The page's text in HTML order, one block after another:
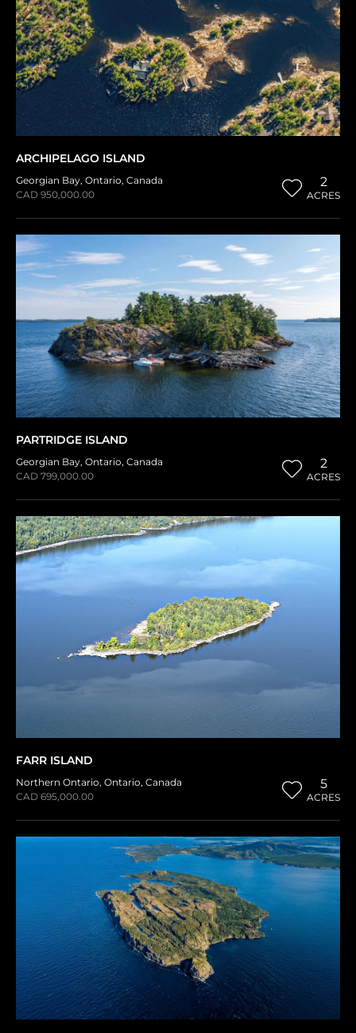
ARCHIPELAGO ISLAND
Georgian Bay, Ontario, Canada
CAD 950,000.00
2
ACRES
PARTRIDGE ISLAND
Georgian Bay, Ontario, Canada
CAD 799,000.00
2
ACRES
FARR ISLAND
Northern Ontario, Ontario, Canada
CAD 695,000.00
5
ACRES